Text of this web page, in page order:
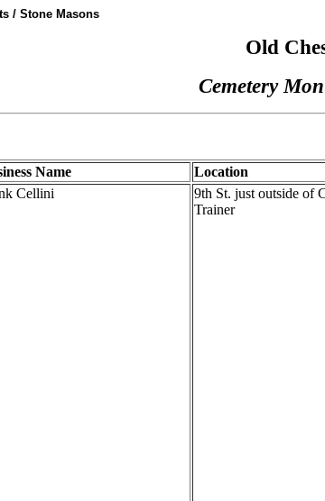
/ Stone Masons
Old
Cemetery
Name Location
Cellini
9th St. just outside of
Trainer